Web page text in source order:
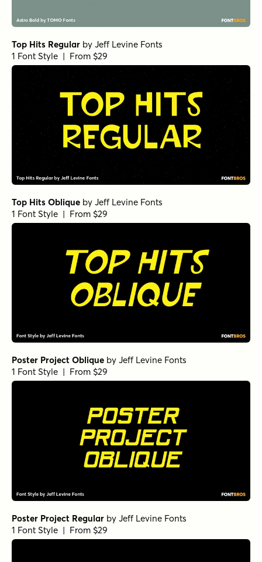
Top Hits Regular by Jeff Levine Fonts
1 Font Style | From $29
Top Hits Oblique by Jeff Levine Fonts
1 Font Style | From $29
Poster Project Oblique by Jeff Levine Fonts
1 Font Style | From $29
Poster Project Regular by Jeff Levine Fonts
1 Font Style | From $29